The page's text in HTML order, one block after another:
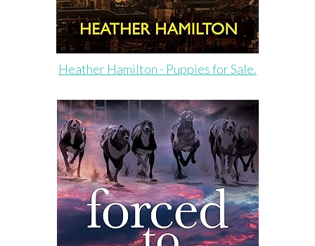
Heather Hamilton - Puppies for Sale.